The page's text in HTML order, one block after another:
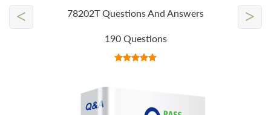
78202T Questions And Answers
190 Questions
< >